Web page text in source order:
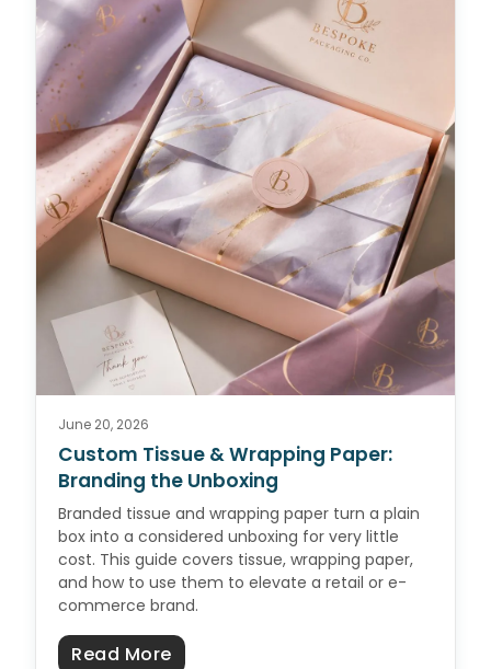
June 20, 2026
Custom Tissue & Wrapping Paper:
Branding the Unboxing
Branded tissue and wrapping paper turn a plain
box into a considered unboxing for very little
cost. This guide covers tissue, wrapping paper,
and how to use them to elevate a retail or e-
commerce brand.
Read Moreabout Custom Tissue &